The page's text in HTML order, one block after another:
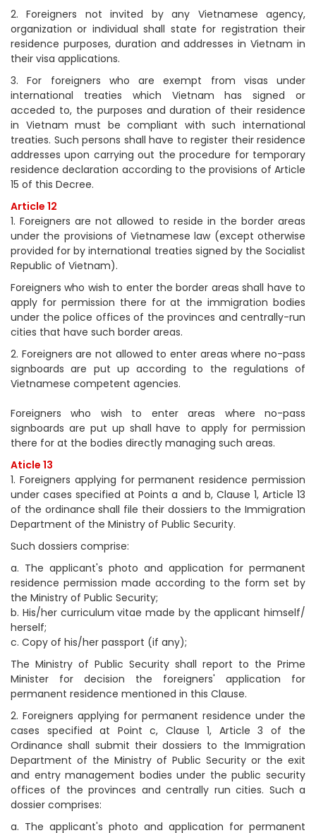
2. Foreigners not invited by any Vietnamese agency,
organization or individual shall state for registration their
residence purposes, duration and addresses in Vietnam in
their visa applications.
3. For foreigners who are exempt from visas under
international treaties which Vietnam has signed or
acceded to, the purposes and duration of their residence
in Vietnam must be compliant with such international
treaties. Such persons shall have to register their residence
addresses upon carrying out the procedure for temporary
residence declaration according to the provisions of Article
15 of this Decree.
Article 12
1. Foreigners are not allowed to reside in the border areas
under the provisions of Vietnamese law (except otherwise
provided for by international treaties signed by the Socialist
Republic of Vietnam).
Foreigners who wish to enter the border areas shall have to
apply for permission there for at the immigration bodies
under the police offices of the provinces and centrally-run
cities that have such border areas.
2. Foreigners are not allowed to enter areas where no-pass
signboards are put up according to the regulations of
Vietnamese competent agencies.
Foreigners who wish to enter areas where no-pass
signboards are put up shall have to apply for permission
there for at the bodies directly managing such areas.
Aticle 13
1. Foreigners applying for permanent residence permission
under cases specified at Points a and b, Clause 1, Article 13
of the ordinance shall file their dossiers to the Immigration
Department of the Ministry of Public Security.
Such dossiers comprise:
a. The applicant's photo and application for permanent
residence permission made according to the form set by
the Ministry of Public Security;
b. His/her curriculum vitae made by the applicant himself/
herself;
c. Copy of his/her passport (if any);
The Ministry of Public Security shall report to the Prime
Minister for decision the foreigners' application for
permanent residence mentioned in this Clause.
2. Foreigners applying for permanent residence under the
cases specified at Point c, Clause 1, Article 3 of the
Ordinance shall submit their dossiers to the Immigration
Department of the Ministry of Public Security or the exit
and entry management bodies under the public security
offices of the provinces and centrally run cities. Such a
dossier comprises:
a. The applicant's photo and application for permanent